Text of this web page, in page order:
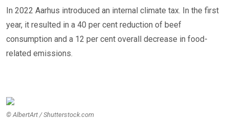
In 2022 Aarhus introduced an internal climate tax. In the first
year, it resulted in a 40 per cent reduction of beef
consumption and a 12 per cent overall decrease in food-
related emissions.
© AlbertArt / Shutterstock.com